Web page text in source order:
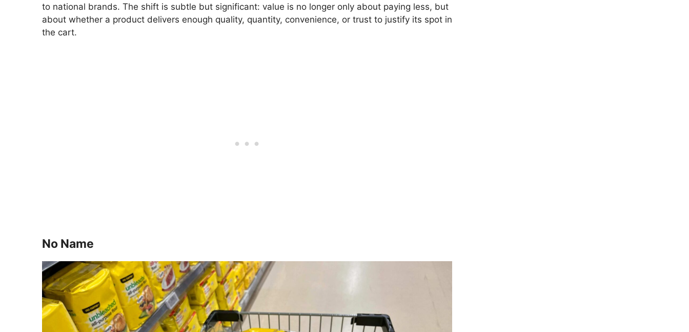
to national brands. The shift is subtle but significant: value is no longer only about paying less, but
about whether a product delivers enough quality, quantity, convenience, or trust to justify its spot in
the cart.
No Name